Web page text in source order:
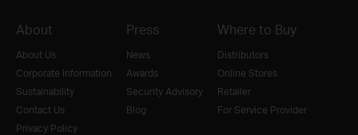
About
About Us
Corporate Information
Sustainability
Contact Us
Privacy Policy
Press
News
Awards
Security Advisory
Blog
Where to Buy
Distributors
Online Stores
Retailer
For Service Provider